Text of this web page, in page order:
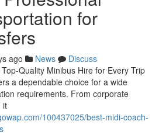
for
ago News
Discuss
Quality Minibus Hire for Every Trip
a dependable choice for a wide
requirements. From corporate
it
100437025/best-midi-coach-